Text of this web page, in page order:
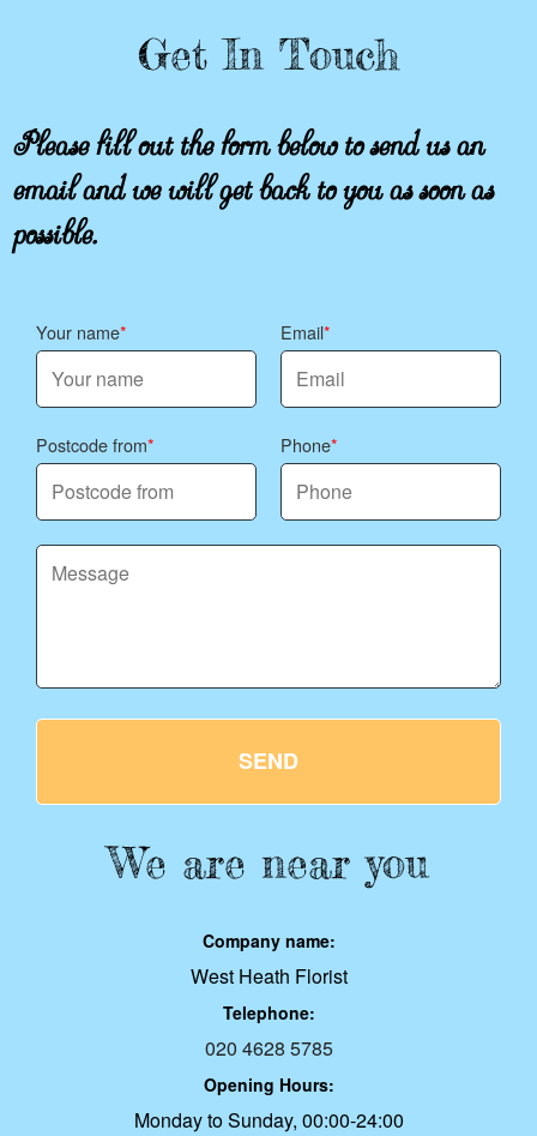
Get In Touch
Please fill out the form below to send us an
email and we will get back to you as soon as
possible.
Your name Email
Postcode from Phone
SEND
We are near you
Company name:
West Heath Florist
Telephone:
020 4628 5785
Opening Hours:
Monday to Sunday, 00:00-24:00